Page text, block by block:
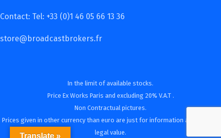
Contact: Tel: +33 (0)1 46 05 66 13 36
store@broadcastbrokers.fr
In the limit of available stocks.
Price Ex Works Paris and excluding 20% V.A.T .
Non Contractual pictures.
Prices given in other currency than euro are just for information and have no
legal value.
Translate »